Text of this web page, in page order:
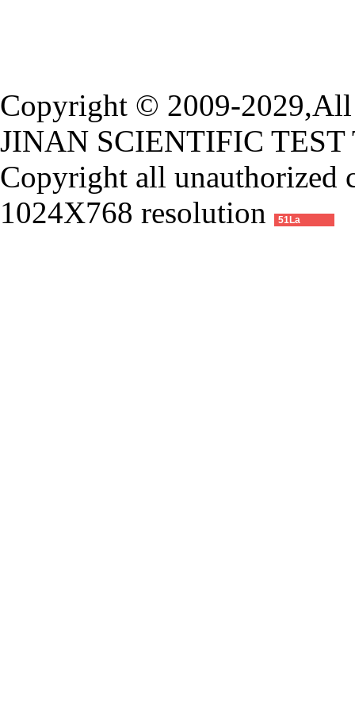
Copyright © 2009-2029,All
JINAN SCIENTIFIC
Copyright all unauthorized
1024X768 resolution
51La